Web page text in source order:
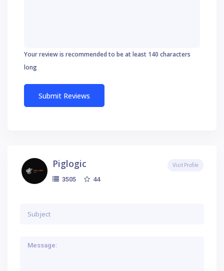
Your review is recommended to be at least 140 characters
long
Piglogic
3505 44
Visit Profile